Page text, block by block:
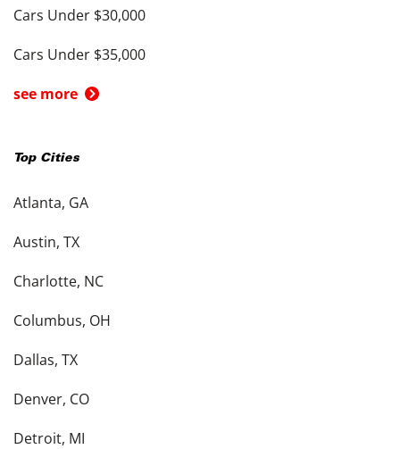
Cars Under $30,000
Cars Under $35,000
see more
Top Cities
Atlanta, GA
Austin, TX
Charlotte, NC
Columbus, OH
Dallas, TX
Denver, CO
Detroit, MI